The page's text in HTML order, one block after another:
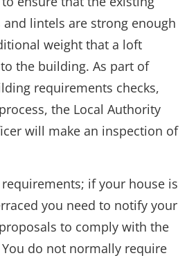
lintels are strong enough
weight that a loft
the building. As part of
requirements checks,
the Local Authority
will make an inspection of
if your house is
you need to notify your
to comply with the
You do not normally require